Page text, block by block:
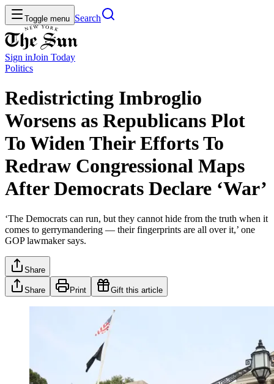
Toggle menu Search
Sign inJoin Today
Politics
Redistricting Imbroglio
Worsens as Republicans Plot
To Widen Their Efforts To
Redraw Congressional Maps
After Democrats Declare ‘War’
‘The Democrats can run, but they cannot hide from the truth when it
comes to gerrymandering — their fingerprints are all over it,’ one
GOP lawmaker says.
Share
Share Print Gift this article